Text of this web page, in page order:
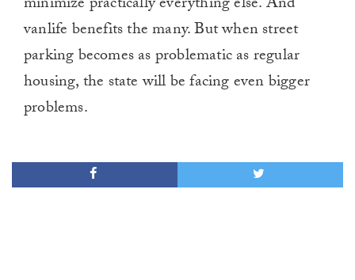
vanlife benefits the many. But when street
parking becomes as problematic as regular
housing, the state will be facing even bigger
problems.